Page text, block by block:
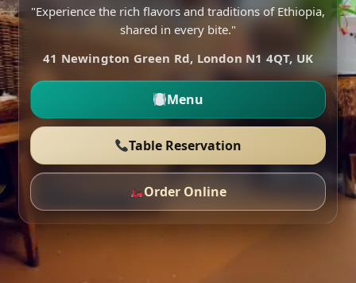
"Experience the rich flavors and traditions of Ethiopia,
shared in every bite."
41 Newington Green Rd, London N1 4QT, UK
Menu
Table Reservation
Order Online